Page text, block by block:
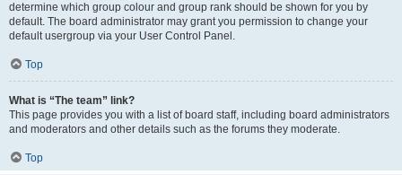
determine which group colour and group rank should be shown for you by
default. The board administrator may grant you permission to change your
default usergroup via your User Control Panel.
Top
What is “The team” link?
This page provides you with a list of board staff, including board administrators
and moderators and other details such as the forums they moderate.
Top